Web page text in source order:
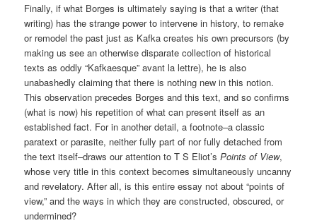
Finally, if what Borges is ultimately saying is that a writer (that
writing) has the strange power to intervene in history, to remake
or remodel the past just as Kafka creates his own precursors (by
making us see an otherwise disparate collection of historical
texts as oddly “Kafkaesque” avant la lettre), he is also
unabashedly claiming that there is nothing new in this notion.
This observation precedes Borges and this text, and so confirms
(what is now) his repetition of what can present itself as an
established fact. For in another detail, a footnote–a classic
paratext or parasite, neither fully part of nor fully detached from
the text itself–draws our attention to T S Eliot’sPoints of View,
whose very title in this context becomes simultaneously uncanny
and revelatory. After all, is this entire essay not about “points of
view,” and the ways in which they are constructed, obscured, or
undermined?